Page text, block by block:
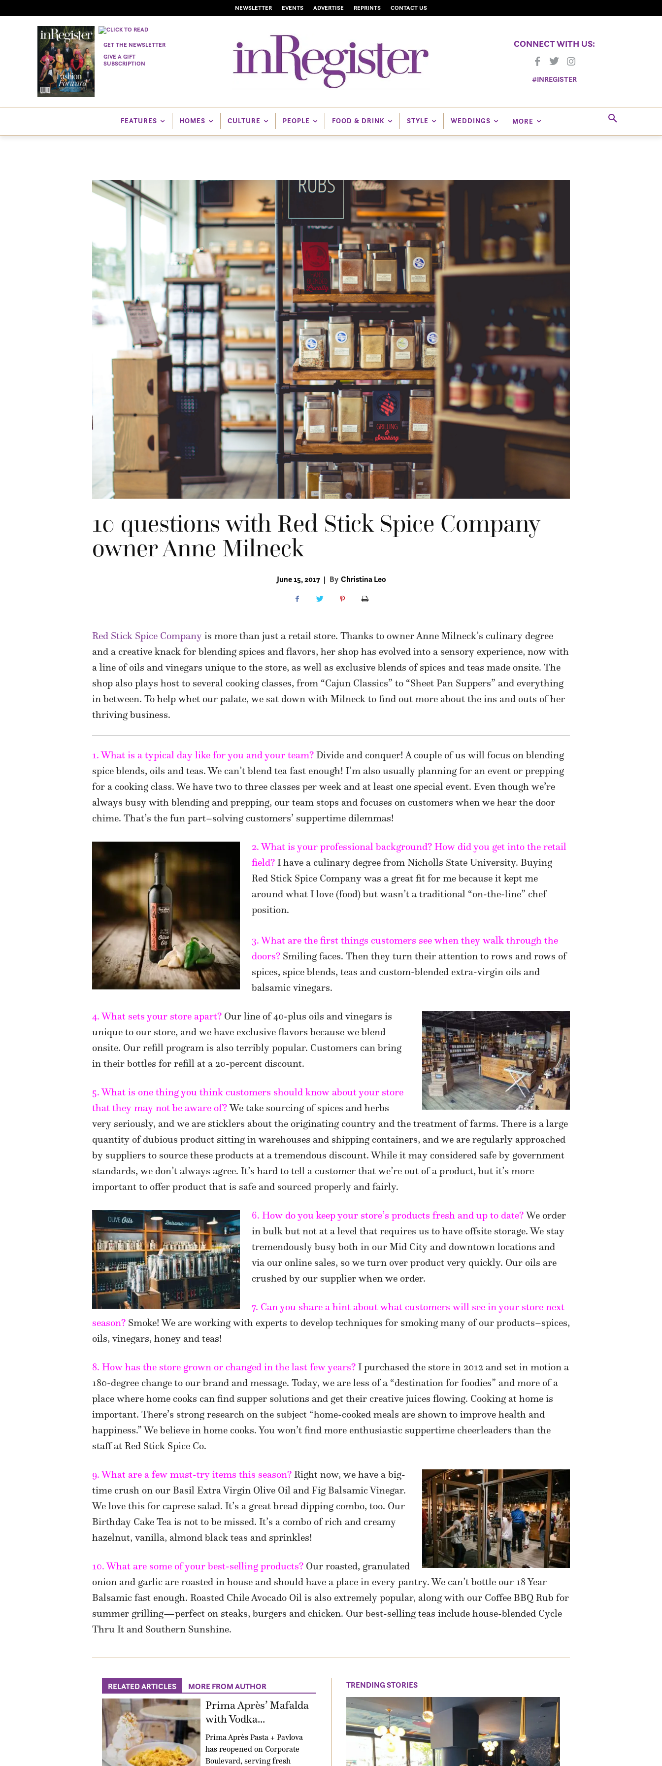
NEWSLETTER EVENTS ADVERTISE REPRINTS CONTACT US
GET THE NEWSLETTER
GIVE A GIFT
SUBSCRIPTION
CONNECT WITH US:
#INREGISTER
FEATURES HOMES CULTURE PEOPLE FOOD & DRINK STYLE WEDDINGS MORE
10 questions with Red Stick Spice Company
owner Anne Milneck
June 15, 2017 | By Christina Leo
Red Stick Spice Company is more than just a retail store. Thanks to owner Anne Milneck’s culinary degree
and a creative knack for blending spices and flavors, her shop has evolved into a sensory experience, now with
a line of oils and vinegars unique to the store, as well as exclusive blends of spices and teas made onsite. The
shop also plays host to several cooking classes, from “Cajun Classics” to “Sheet Pan Suppers” and everything
in between. To help whet our palate, we sat down with Milneck to find out more about the ins and outs of her
thriving business.
1. What is a typical day like for you and your team? Divide and conquer! A couple of us will focus on blending
spice blends, oils and teas. We can’t blend tea fast enough! I’m also usually planning for an event or prepping
for a cooking class. We have two to three classes per week and at least one special event. Even though we’re
always busy with blending and prepping, our team stops and focuses on customers when we hear the door
chime. That’s the fun part–solving customers’ suppertime dilemmas!
2. What is your professional background? How did you get into the retail
field? I have a culinary degree from Nicholls State University. Buying
Red Stick Spice Company was a great fit for me because it kept me
around what I love (food) but wasn’t a traditional “on-the-line” chef
position.
3. What are the first things customers see when they walk through the
doors? Smiling faces. Then they turn their attention to rows and rows of
spices, spice blends, teas and custom-blended extra-virgin oils and
balsamic vinegars.
4. What sets your store apart? Our line of 40-plus oils and vinegars is
unique to our store, and we have exclusive flavors because we blend
onsite. Our refill program is also terribly popular. Customers can bring
in their bottles for refill at a 20-percent discount.
5. What is one thing you think customers should know about your store
that they may not be aware of?We take sourcing of spices and herbs
very seriously, and we are sticklers about the originating country and the treatment of farms. There is a large
quantity of dubious product sitting in warehouses and shipping containers, and we are regularly approached
by suppliers to source these products at a tremendous discount. While it may considered safe by government
standards, we don’t always agree. It’s hard to tell a customer that we’re out of a product, but it’s more
important to offer product that is safe and sourced properly and fairly.
6. How do you keep your store’s products fresh and up to date?We order
in bulk but not at a level that requires us to have offsite storage. We stay
tremendously busy both in our Mid City and downtown locations and
via our online sales, so we turn over product very quickly. Our oils are
crushed by our supplier when we order.
7. Can you share a hint about what customers will see in your store next
season? Smoke! We are working with experts to develop techniques for smoking many of our products–spices,
oils, vinegars, honey and teas!
8. How has the store grown or changed in the last few years? I purchased the store in 2012 and set in motion a
180-degree change to our brand and message. Today, we are less of a “destination for foodies” and more of a
place where home cooks can find supper solutions and get their creative juices flowing. Cooking at home is
important. There’s strong research on the subject “home-cooked meals are shown to improve health and
happiness.” We believe in home cooks. You won’t find more enthusiastic suppertime cheerleaders than the
staff at Red Stick Spice Co.
9. What are a few must-try items this season? Right now, we have a big-
time crush on our Basil Extra Virgin Olive Oil and Fig Balsamic Vinegar.
We love this for caprese salad. It’s a great bread dipping combo, too. Our
Birthday Cake Tea is not to be missed. It’s a combo of rich and creamy
hazelnut, vanilla, almond black teas and sprinkles!
10. What are some of your best-selling products? Our roasted, granulated
onion and garlic are roasted in house and should have a place in every pantry. We can’t bottle our 18 Year
Balsamic fast enough. Roasted Chile Avocado Oil is also extremely popular, along with our Coffee BBQ Rub for
summer grilling—perfect on steaks, burgers and chicken. Our best-selling teas include house-blended Cycle
Thru It and Southern Sunshine.
RELATED ARTICLES MORE FROM AUTHOR
Prima Après’ Mafalda
with Vodka...
Prima Après Pasta + Pavlova
has reopened on Corporate
Boulevard, serving fresh
TRENDING STORIES